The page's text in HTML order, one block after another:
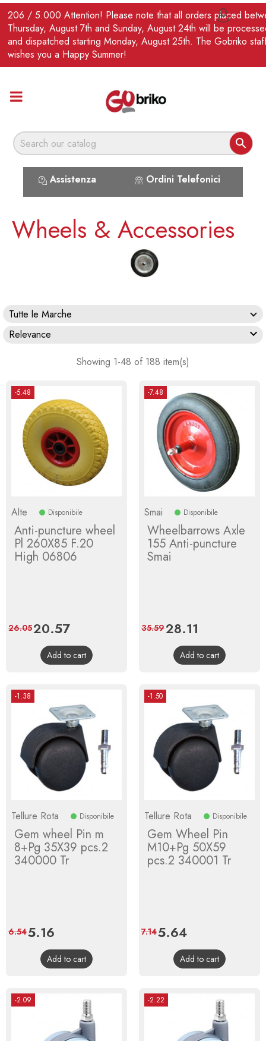
206 / 5.000 Attention! Please note that all orders placed
Thursday, August 7th and Sunday, August 24th will be
and dispatched starting Monday, August 25th. The Gobriko
wishes you a Happy Summer!

Assistenza Ordini Telefonici
EN 
Wheels & Accessories
Tutte le Marche
Relevance

Showing 1-48 of 188 item(s)
-5.48
Alte Disponibile
Anti-puncture wheel
Pl 260X85 F.20
High 06806
Price
20.57Regular
price
26.05
Add to cart
-7.48
Smai Disponibile
Wheelbarrows Axle
155 Anti-puncture
Smai
Price
28.11
price
35.59
Add to cart
-1.38
Tellure Rota Disponibile
Gem wheel Pin m
8+Pg 35X39 pcs.2
340000 Tr
Price
5.16
price
6.54
Add to cart
-1.50
Tellure Rota Disponibile
Gem Wheel Pin
M10+Pg 50X59
pcs.2 340001 Tr
Price
5.64Regular
price
7.14
Add to cart
-2.09 -2.22